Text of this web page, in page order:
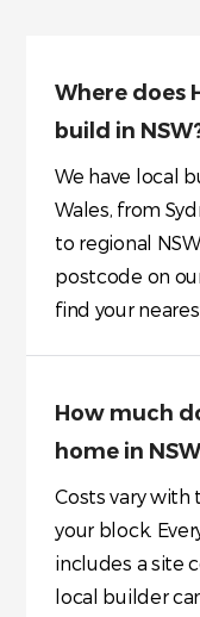
Where does
build in
We have local
Wales, from
to regional
postcode on
find your
How much
home in
Costs vary with
your block.
includes a site
local builder